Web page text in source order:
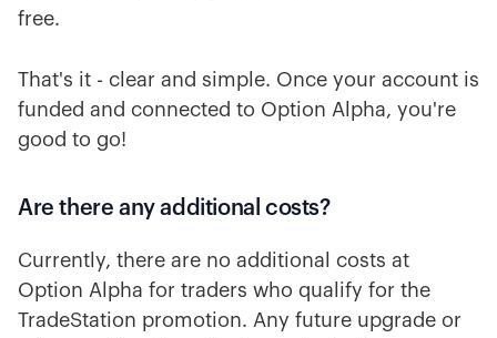
free.
That's it - clear and simple. Once your account is
funded and connected to Option Alpha, you're
good to go!
Are there any additional costs?
Currently, there are no additional costs at
Option Alpha for traders who qualify for the
TradeStation promotion. Any future upgrade or